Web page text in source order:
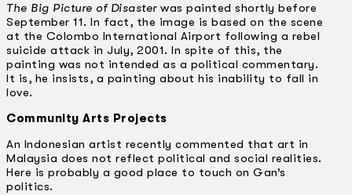
The Big Picture of Disasterwas painted shortly before
September 11. In fact, the image is based on the scene
at the Colombo International Airport following a rebel
suicide attack in July, 2001. In spite of this, the
painting was not intended as a political commentary.
It is, he insists, a painting about his inability to fall in
love.
Community Arts Projects
An Indonesian artist recently commented that art in
Malaysia does not reflect political and social realities.
Here is probably a good place to touch on Gan’s
politics.